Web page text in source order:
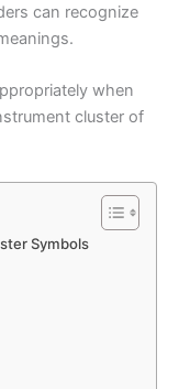
can recognize
when
cluster of
Symbols